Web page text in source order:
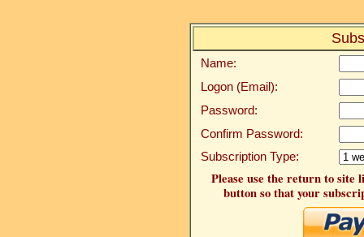
Name:
Logon (Email):
Password:
Confirm Password:
Subscription Type:
Please use the return to site
button so that your